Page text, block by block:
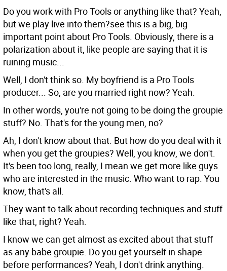
Do you work with Pro Tools or anything like that? Yeah,
but we play live into them?see this is a big, big
important point about Pro Tools. Obviously, there is a
polarization about it, like people are saying that it is
ruining music...
Well, I don't think so. My boyfriend is a Pro Tools
producer... So, are you married right now? Yeah.
In other words, you're not going to be doing the groupie
stuff? No. That's for the young men, no?
Ah, I don't know about that. But how do you deal with it
when you get the groupies? Well, you know, we don't.
It's been too long, really, I mean we get more like guys
who are interested in the music. Who want to rap. You
know, that's all.
They want to talk about recording techniques and stuff
like that, right? Yeah.
I know we can get almost as excited about that stuff
as any babe groupie. Do you get yourself in shape
before performances? Yeah, I don't drink anything.